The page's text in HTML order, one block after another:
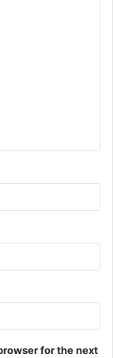
for the next